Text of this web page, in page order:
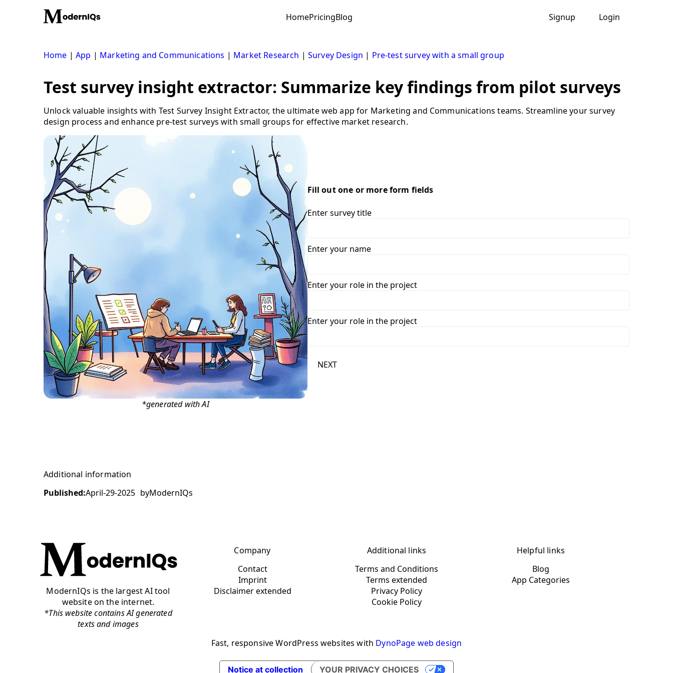
HomePricingBlog Signup Login
Home |App | Marketing and Communications | Market Research | Survey Design | Pre-test survey with a small group
Test survey insight extractor: Summarize key findings from pilot surveys
Unlock valuable insights with Test Survey Insight Extractor, the ultimate web app for Marketing and Communications teams. Streamline your survey
design process and enhance pre-test surveys with small groups for effective market research.
*generated with AI
Fill out one or more form fields
Enter survey title
Enter your name
Enter your role in the project
Enter your role in the project
NEXT
Additional information
Published:April-29-2025 byModernIQs
ModernIQs is the largest AI tool
website on the internet.
*This website contains AI generated
texts and images
Company
Contact
Imprint
Disclaimer extended
Additional links
Terms and Conditions
Terms extended
Privacy Policy
Cookie Policy
Helpful links
Blog
App Categories
Fast, responsive WordPress websites with DynoPage web design
Notice at collection YOUR PRIVACY CHOICES